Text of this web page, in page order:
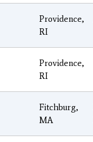
Providence,
RI
Providence,
RI
Fitchburg,
MA